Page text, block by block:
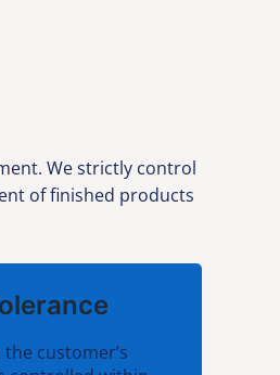
We strictly control
of finished products
customer’s